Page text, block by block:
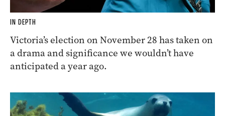
IN DEPTH
Victoria’s election on November 28 has taken on
a drama and significance we wouldn’t have
anticipated a year ago.